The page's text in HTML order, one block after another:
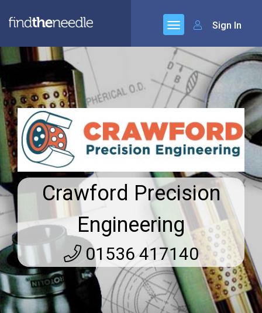
Sign In
Crawford Precision
Engineering
01536 417140